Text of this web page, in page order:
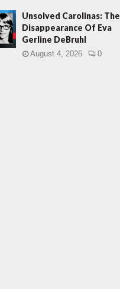
Unsolved Carolinas: The
Disappearance Of Eva
Gerline DeBruhl
August 4, 2026 0